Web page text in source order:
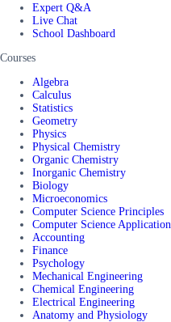
Expert Q&A
Live Chat
School Dashboard
Courses
Algebra
Calculus
Statistics
Geometry
Physics
Physical Chemistry
Organic Chemistry
Inorganic Chemistry
Biology
Microeconomics
Computer Science Principles
Computer Science Application
Accounting
Finance
Psychology
Mechanical Engineering
Chemical Engineering
Electrical Engineering
Anatomy and Physiology